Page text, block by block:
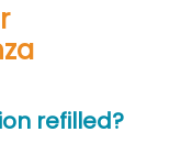
refilled?